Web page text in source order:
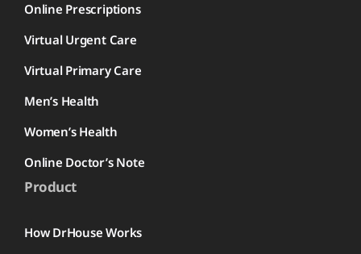
Online Prescriptions
Virtual Urgent Care
Virtual Primary Care
Men’s Health
Women’s Health
Online Doctor’s Note
Product
How DrHouse Works